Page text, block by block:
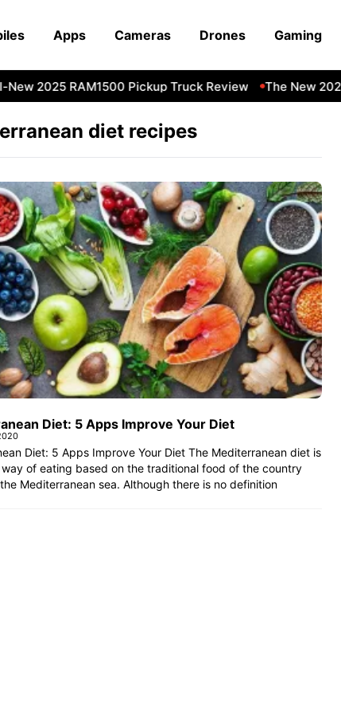
Apps Cameras Drones Gaming
2025 RAM1500 Pickup Truck Review The New
diet recipes
Diet: 5 Apps Improve Your Diet
Diet: 5 Apps Improve Your Diet The Mediterranean diet is
of eating based on the traditional food of the country
Mediterranean sea. Although there is no definition